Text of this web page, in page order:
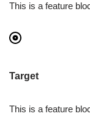
This is a feature
Target
This is a feature